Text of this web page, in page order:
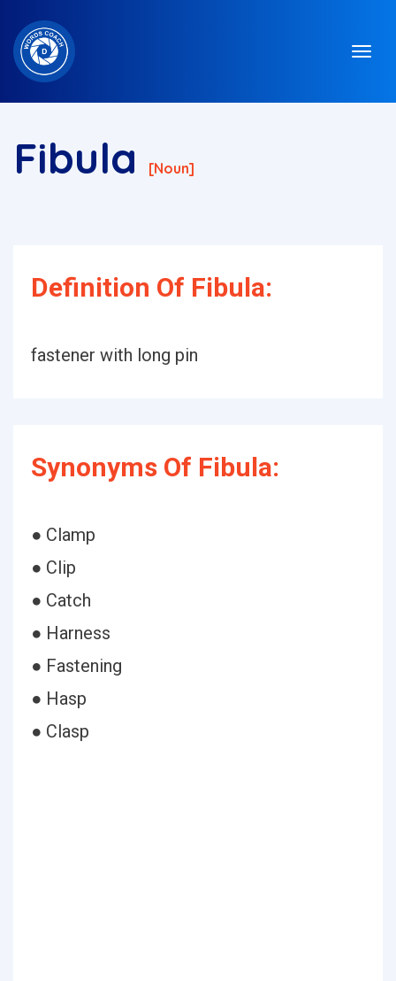
Fibula [noun]
Definition Of Fibula:
fastener with long pin
Synonyms Of Fibula:
● Clamp
● Clip
● Catch
● Harness
● Fastening
● Hasp
● Clasp